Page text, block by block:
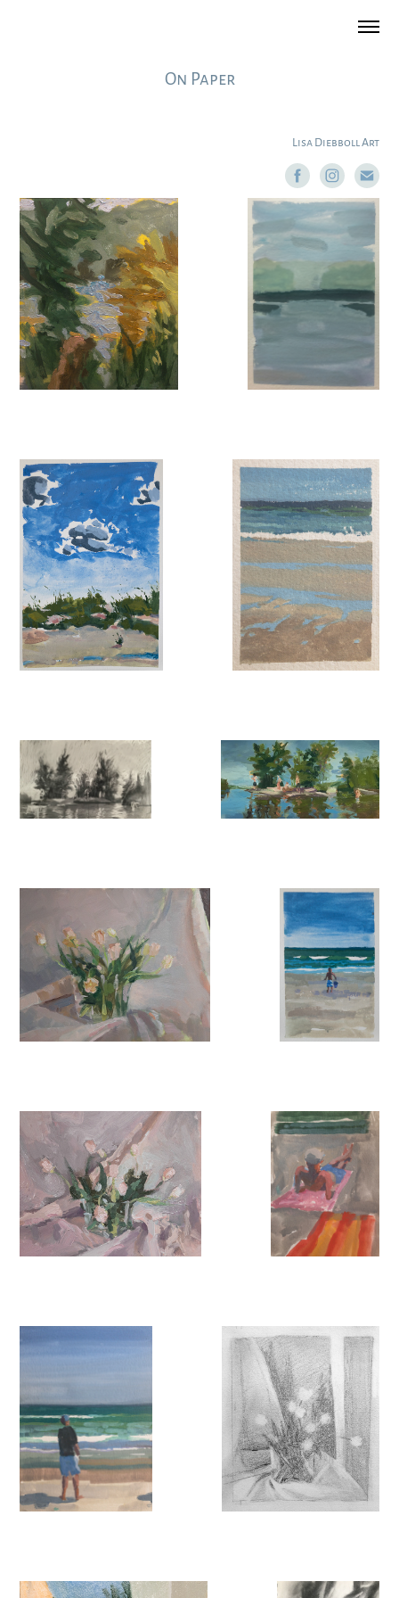
On Paper
Lisa Diebboll Art